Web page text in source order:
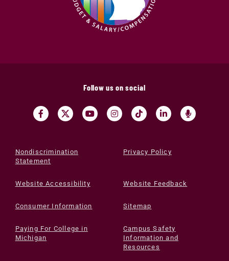
Follow us on social
Nondiscrimination
Statement
Privacy Policy
Website Accessibility Website Feedback
Consumer Information Sitemap
Paying For College in
Michigan
Campus Safety
Information and
Resources